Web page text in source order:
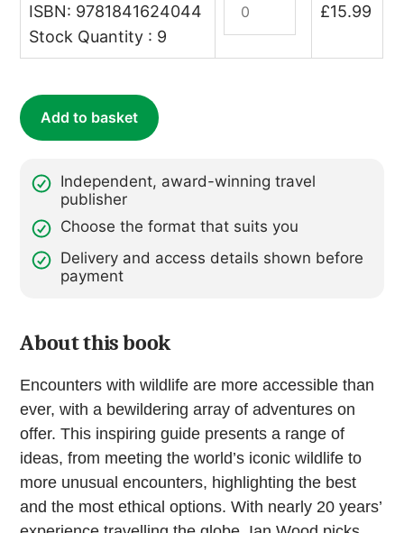
ISBN: 9781841624044
Stock Quantity : 9
with
£15.99
Add to basket
Independent, award-winning travel
publisher
Choose the format that suits you
Delivery and access details shown before
payment
About this book
Encounters with wildlife are more accessible than
ever, with a bewildering array of adventures on
offer. This inspiring guide presents a range of
ideas, from meeting the world’s iconic wildlife to
more unusual encounters, highlighting the best
and the most ethical options. With nearly 20 years’